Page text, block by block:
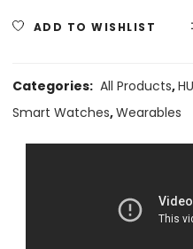
ADD TO WISHLIST
Categories: All Products,
Smart Watches,Wearables